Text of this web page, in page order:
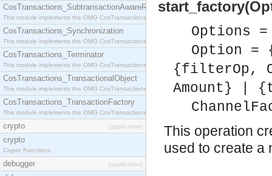
CosTransactions_SubtransactionAwareResource
This module implements the OMG CosTransactions::SubtransactionAwareResource interface.
CosTransactions_Synchronization
This module implements the OMG CosTransactions::Synchronization interface.
CosTransactions_Terminator
This module implements the OMG CosTransactions::Terminator interface.
CosTransactions_TransactionalObject
This module implements the OMG CosTransactions::TransactionalObject interface.
CosTransactions_TransactionFactory
This module implements the OMG CosTransactions::TransactionFactory interface.
crypto [application]
crypto
Crypto Functions
debugger [application]
Options
Option =
{filterOp,
Amount} |
This operation
used to create a